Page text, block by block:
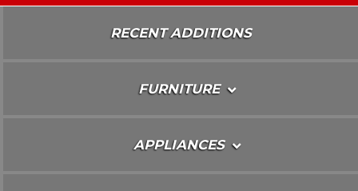
RECENT ADDITIONS
FURNITURE
APPLIANCES